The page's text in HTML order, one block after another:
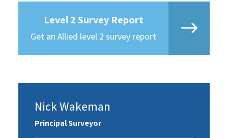
Level 2 Survey Report
Get an Allied level 2 survey report
Nick Wakeman
Principal Surveyor